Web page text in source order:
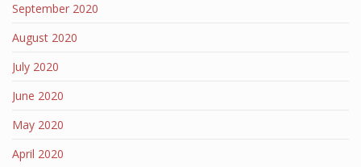
September 2020
August 2020
July 2020
June 2020
May 2020
April 2020